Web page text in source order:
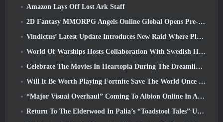
Amazon Lays Off Lost Ark Staff
2D Fantasy MMORPG Angels Online Global Opens Pre-Registration
Vindictus’ Latest Update Introduces New Raid Where Players Will Face The Guardian Of Caliburn
World Of Warships Hosts Collaboration With Swedish Heavy Metal band Sabaton
Celebrate The Movies In Heartopia During The Dreamlight Cinematics Festival
Will It Be Worth Playing Fortnite Save The World Once It's Free?
“Major Visual Overhaul” Coming To Albion Online In April
Return To The Elderwood In Palia’s “Toadstool Tales” Update